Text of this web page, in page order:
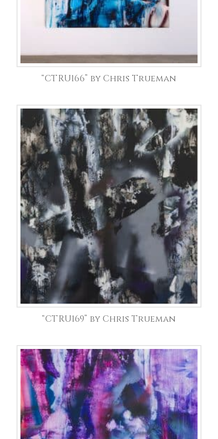
“CTRU166” by Chris Trueman
“CTRU169” by Chris Trueman